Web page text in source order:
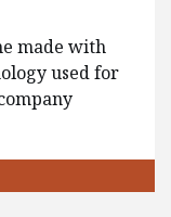
made with
used for